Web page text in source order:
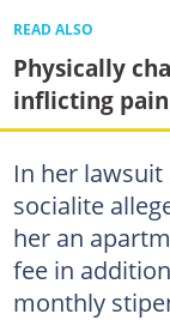
READ ALSO
Physically
inflicting
In her
socialite
her an
fee in
monthly